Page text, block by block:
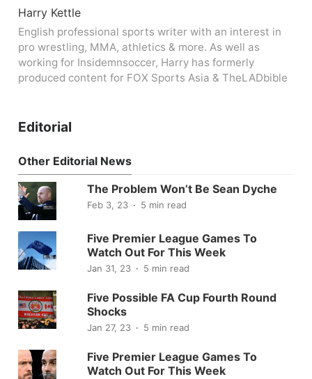
Harry Kettle
English professional sports writer with an interest in
pro wrestling, MMA, athletics & more. As well as
working for Insidemnsoccer, Harry has formerly
produced content for FOX Sports Asia & TheLADbible
Editorial
Other Editorial News
The Problem Won’t Be Sean Dyche
Feb 3, 23 5 min read
Five Premier League Games To
Watch Out For This Week
Jan 31, 23 5 min read
Five Possible FA Cup Fourth Round
Shocks
Jan 27, 23 5 min read
Five Premier League Games To
Watch Out For This Week